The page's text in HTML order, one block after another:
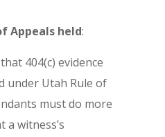
Appeals held:
404(c) evidence
under Utah Rule of
must do more
witness’s